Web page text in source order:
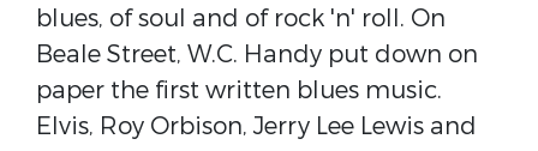
blues, of soul and of rock 'n' roll. On
Beale Street, W.C. Handy put down on
paper the first written blues music.
Elvis, Roy Orbison, Jerry Lee Lewis and